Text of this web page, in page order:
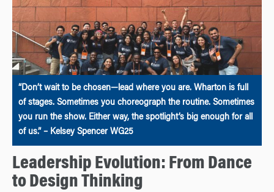
“Don’t wait to be chosen—lead where you are. Wharton is full
of stages. Sometimes you choreograph the routine. Sometimes
you run the show. Either way, the spotlight’s big enough for all
of us.” – Kelsey Spencer WG25
Leadership Evolution: From Dance
to Design Thinking